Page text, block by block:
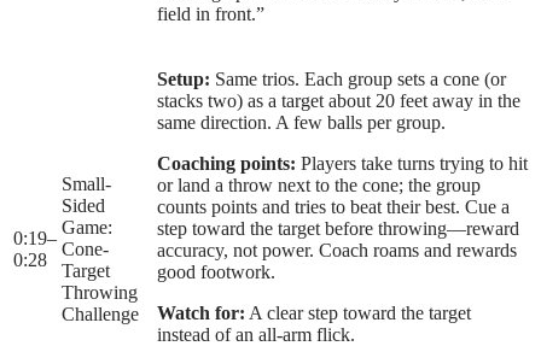
field in front.”
0:19–
0:28
Small-
Sided
Game:
Cone-
Target
Throwing
Challenge
Setup: Same trios. Each group sets a cone (or
stacks two) as a target about 20 feet away in the
same direction. A few balls per group.
Coaching points: Players take turns trying to hit
or land a throw next to the cone; the group
counts points and tries to beat their best. Cue a
step toward the target before throwing—reward
accuracy, not power. Coach roams and rewards
good footwork.
Watch for: A clear step toward the target
instead of an all-arm flick.